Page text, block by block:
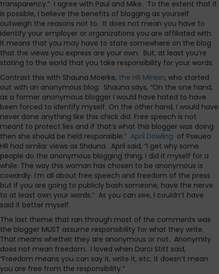
transparency.” I agree with Paul and Mike. To the extent that it
is possible, I believe the benefits of blogging as yourself
outweigh the reasons not to. It does not mean you have to
identify your employer or organizations you are affiliated with.
It means that you may have to state somewhere on the blog
that the views you express are your own. But, at least you’re
stating to the world that you take responsibility for your words.
Contrast this with Shauna Moerke, the HR Minion, who started
out with an anonymous blog. Shauna says, “On the one hand,
as a former anonymous blogger I would have hated to have
been forced to identify myself. On the other hand, I would have
never done anything like this chick did. Free speech is not
meant to protect lies and if that’s what this blogger was doing
then she should be held responsible.” April Dowling of Pseueo
HR had similar views as Shauna. April said, “I get why some
people do the anonymous blogging thing, I did it myself for a
while. The way this woman has chosen to be anonymous is
cowardly. I’m all about free speech and freedom of the press
but if you are going to publicly bash someone, have the nerve
to at least own your words.” As you can see, I couldn’t have
said it better myself.
The last theme that ran through most of the comments was
the blogger MUST assume responsibility for what they write.
That means whether they are anonymous or not. Anonymity
does not mean freedom. I loved when Darci Stitt said,
“Freedom means you can say it, write it, etc. It doesn’t mean
you are free from the responsibility.”